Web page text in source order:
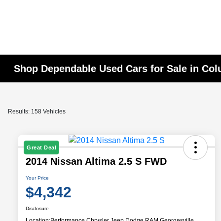
Shop Dependable Used Cars for Sale in
Results: 158 Vehicles
Great Deal
2014 Nissan Altima 2.5 S FWD
Your Price
$4,342
Disclosure